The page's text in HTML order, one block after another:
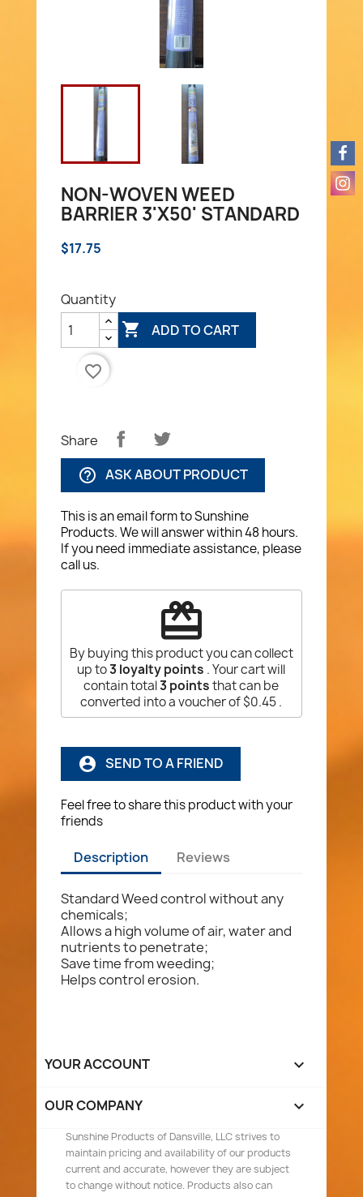
NON-WOVEN WEED
BARRIER 3'X50' STANDARD
$17.75
Quantity
 ADD TO CART
favorite_border
Share
help_outline ASK ABOUT PRODUCT
This is an email form to Sunshine
Products. We will answer within 48 hours.
If you need immediate assistance, please
call us.
redeem
By buying this product you can collect
up to3 loyalty points . Your cart will
contain total3 pointsthat can be
converted into a voucher of$0.45.
account_circle SEND TO A FRIEND
Feel free to share this product with your
friends
Description Reviews
Standard Weed control without any
chemicals;
Allows a high volume of air, water and
nutrients to penetrate;
Save time from weeding;
Helps control erosion.
YOUR ACCOUNT 
OUR COMPANY 
Sunshine Products of Dansville, LLC strives to
maintain pricing and availability of our products
current and accurate, however they are subject
to change without notice. Products also can